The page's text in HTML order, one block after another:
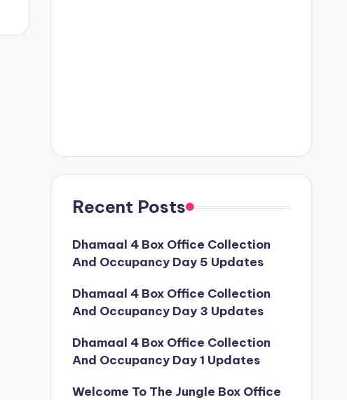
Recent Posts
Dhamaal 4 Box Office Collection
And Occupancy Day 5 Updates
Dhamaal 4 Box Office Collection
And Occupancy Day 3 Updates
Dhamaal 4 Box Office Collection
And Occupancy Day 1 Updates
Welcome To The Jungle Box Office